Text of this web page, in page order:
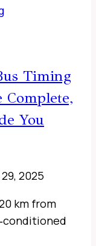
Timing
You
2025
km from